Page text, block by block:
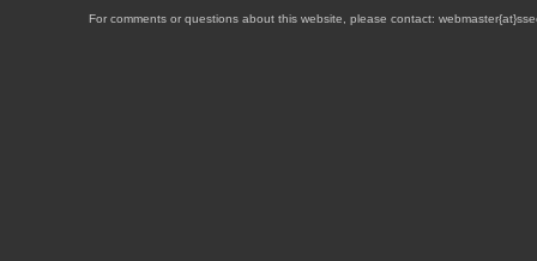
For comments or questions about this website, please contact: